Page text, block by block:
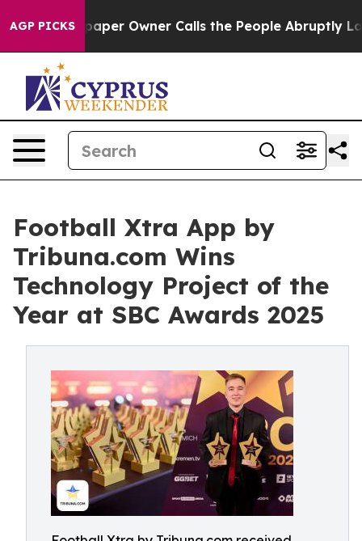
AGP PICKSOwner Calls the People Abruptly Laid off
Football Xtra App by
Tribuna.com Wins
Technology Project of the
Year at SBC Awards 2025